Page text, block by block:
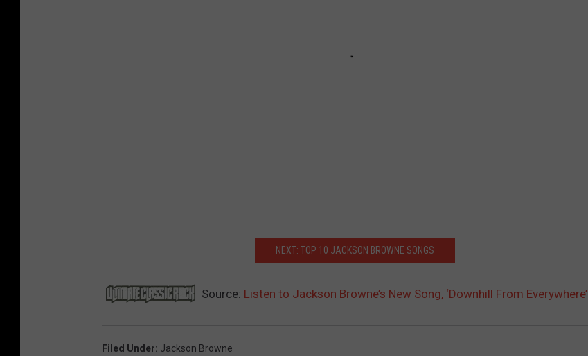
NEXT: TOP 10 JACKSON BROWNE SONGS
Source: Listen to Jackson Browne’s New Song, ‘Downhill From Everywhere’
Filed Under: Jackson Browne